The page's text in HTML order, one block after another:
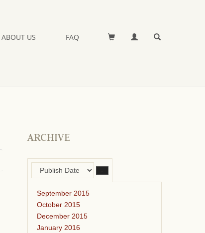
ABOUT US FAQ
ARCHIVE
–
September 2015
October 2015
December 2015
January 2016